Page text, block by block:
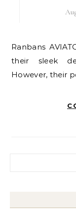
Ranbans AVIATOR MAX sunglasses are iconic for
their sleek
However, their